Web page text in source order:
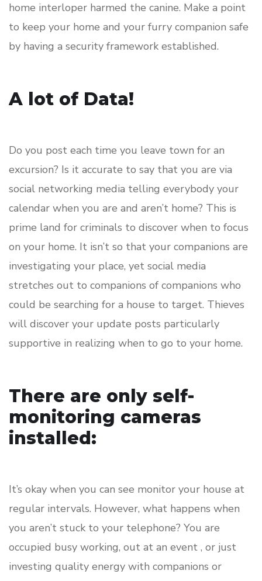
home interloper harmed the canine. Make a point
to keep your home and your furry companion safe
by having a security framework established.
A lot of Data!
Do you post each time you leave town for an
excursion? Is it accurate to say that you are via
social networking media telling everybody your
calendar when you are and aren’t home? This is
prime land for criminals to discover when to focus
on your home. It isn’t so that your companions are
investigating your place, yet social media
stretches out to companions of companions who
could be searching for a house to target. Thieves
will discover your update posts particularly
supportive in realizing when to go to your home.
There are only self-
monitoring cameras
installed:
It’s okay when you can see monitor your house at
regular intervals. However, what happens when
you aren’t stuck to your telephone? You are
occupied busy working, out at an event , or just
investing quality energy with companions or